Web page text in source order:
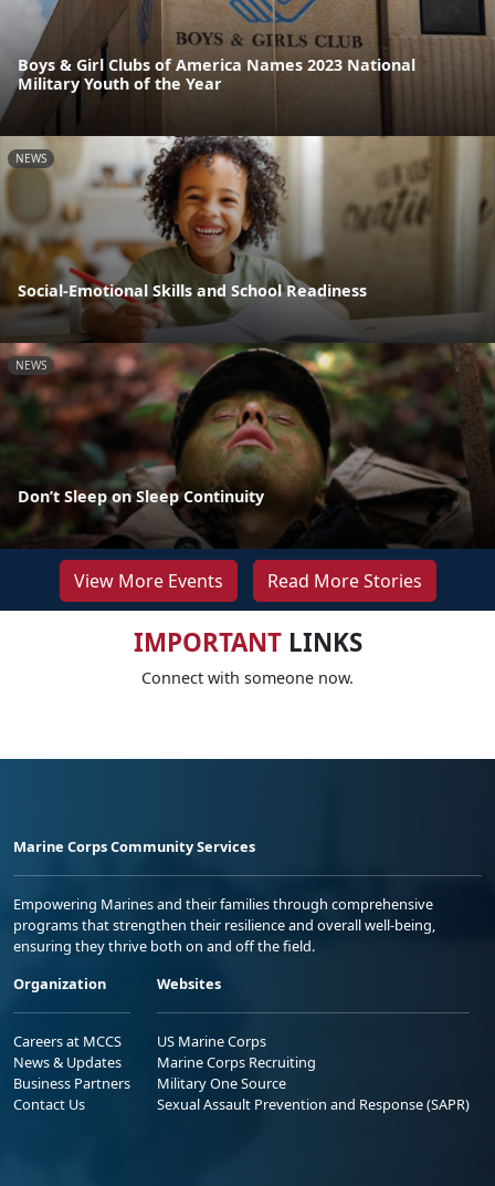
Boys & Girl Clubs of America Names 2023 National
Military Youth of the Year
NEWS
Social-Emotional Skills and School Readiness
NEWS
Don’t Sleep on Sleep Continuity
View More Events Read More Stories
IMPORTANTLINKS
Connect with someone now.
Marine Corps Community Services
Empowering Marines and their families through comprehensive
programs that strengthen their resilience and overall well-being,
ensuring they thrive both on and off the field.
Organization
Careers at MCCS
News & Updates
Business Partners
Contact Us
Websites
US Marine Corps
Marine Corps Recruiting
Military One Source
Sexual Assault Prevention and Response (SAPR)